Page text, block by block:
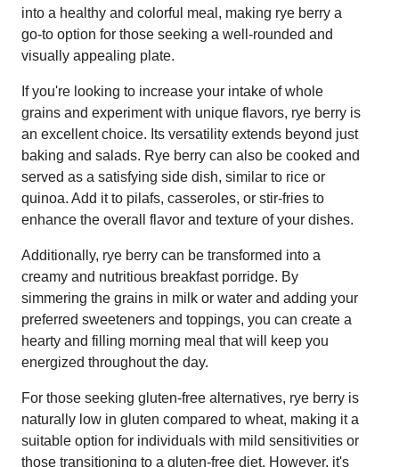
into a healthy and colorful meal, making rye berry a
go-to option for those seeking a well-rounded and
visually appealing plate.
If you're looking to increase your intake of whole
grains and experiment with unique flavors, rye berry is
an excellent choice. Its versatility extends beyond just
baking and salads. Rye berry can also be cooked and
served as a satisfying side dish, similar to rice or
quinoa. Add it to pilafs, casseroles, or stir-fries to
enhance the overall flavor and texture of your dishes.
Additionally, rye berry can be transformed into a
creamy and nutritious breakfast porridge. By
simmering the grains in milk or water and adding your
preferred sweeteners and toppings, you can create a
hearty and filling morning meal that will keep you
energized throughout the day.
For those seeking gluten-free alternatives, rye berry is
naturally low in gluten compared to wheat, making it a
suitable option for individuals with mild sensitivities or
those transitioning to a gluten-free diet. However, it's